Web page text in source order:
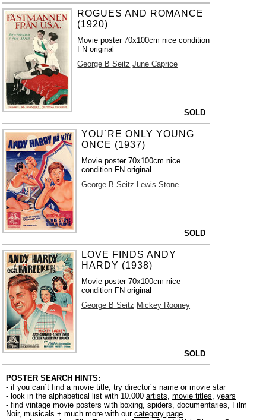
ROGUES AND ROMANCE
(1920)
Movie poster 70x100cm nice condition
FN original
George B Seitz June Caprice
SOLD
YOU´RE ONLY YOUNG
ONCE (1937)
Movie poster 70x100cm nice
condition FN original
George B Seitz Lewis Stone
SOLD
LOVE FINDS ANDY
HARDY (1938)
Movie poster 70x100cm nice
condition FN original
George B Seitz Mickey Rooney
SOLD
POSTER SEARCH HINTS:
- if you can´t find a movie title, try director´s name or movie star
- look in the alphabetical list with 10.000 artists, movie titles, years
- find vintage movie posters with boxing, spiders, documentaries, Film
Noir, musicals + much more with our category page